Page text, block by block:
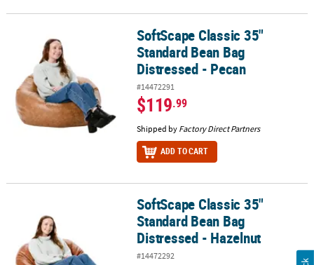
SoftScape Classic 35" Standard Bean Bag Distressed - Pecan
SoftScape Classic 35"
Standard Bean Bag
Distressed - Pecan
#14472291
$119.99
Shipped by Factory Direct Partners
ADD TO CART
SoftScape Classic 35" Standard Bean Bag Distressed - Hazelnut
SoftScape Classic 35"
Standard Bean Bag
Distressed - Hazelnut
#14472292